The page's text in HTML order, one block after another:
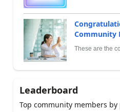
Community
These are the
Leaderboard
Top community members by